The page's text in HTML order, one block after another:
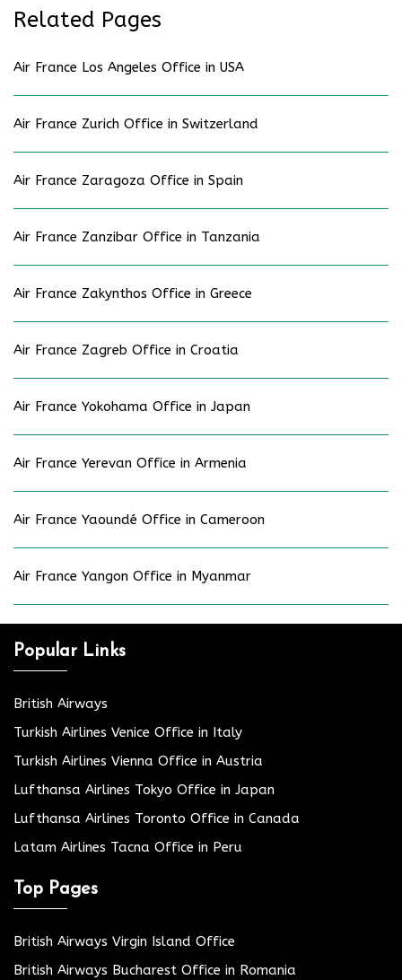
Related Pages
Air France Los Angeles Office in USA
Air France Zurich Office in Switzerland
Air France Zaragoza Office in Spain
Air France Zanzibar Office in Tanzania
Air France Zakynthos Office in Greece
Air France Zagreb Office in Croatia
Air France Yokohama Office in Japan
Air France Yerevan Office in Armenia
Air France Yaoundé Office in Cameroon
Air France Yangon Office in Myanmar
Popular Links
British Airways
Turkish Airlines Venice Office in Italy
Turkish Airlines Vienna Office in Austria
Lufthansa Airlines Tokyo Office in Japan
Lufthansa Airlines Toronto Office in Canada
Latam Airlines Tacna Office in Peru
Top Pages
British Airways Virgin Island Office
British Airways Bucharest Office in Romania